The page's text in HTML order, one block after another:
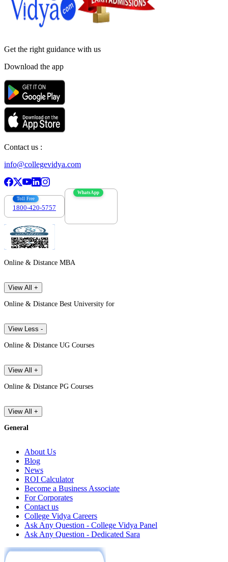
Get the right guidance with us
Download the app
Contact us :
info@collegevidya.com
Toll Free
1800-420-5757
WhatsApp
Online & Distance MBA
View All +
Online & Distance Best University for
View Less -
Online & Distance UG Courses
View All +
Online & Distance PG Courses
View All +
General
About Us
Blog
News
ROI Calculator
Become a Business Associate
For Corporates
Contact us
College Vidya Careers
Ask Any Question - College Vidya Panel
Ask Any Question - Dedicated Sara